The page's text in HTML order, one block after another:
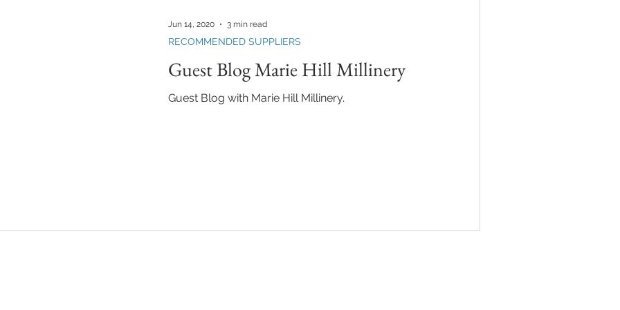
Guest Blog Marie Hill Millinery
Guest Blog with Marie Hill Millinery.
RECOMMENDED SUPPLIERS
Jun 14, 2020 3 min read